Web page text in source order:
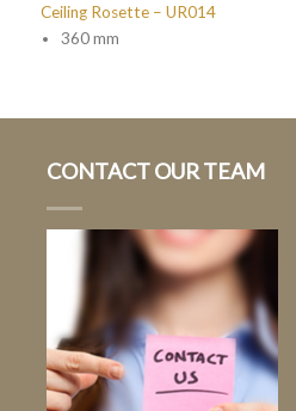
Ceiling Rosette – UR014
360 mm
CONTACT OUR TEAM